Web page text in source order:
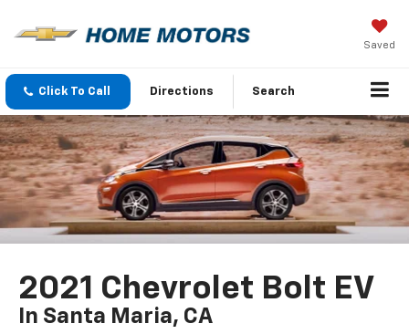
Saved
Click To Call Directions Search
2021 Chevrolet Bolt EV
In Santa Maria, CA